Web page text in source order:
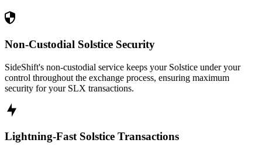
Non-Custodial Solstice Security
SideShift's non-custodial service keeps your Solstice under your
control throughout the exchange process, ensuring maximum
security for your SLX transactions.
Lightning-Fast Solstice Transactions